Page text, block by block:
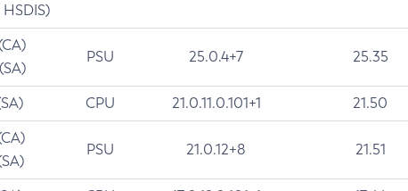
PSU 25.0.4+7 25.35
CPU 21.0.11.0.101+1 21.50
PSU 21.0.12+8 21.51